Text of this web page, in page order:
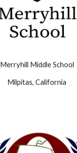
Merryhill Middle School
Milpitas, California